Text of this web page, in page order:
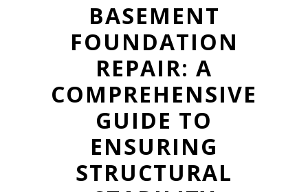
BASEMENT
FOUNDATION
REPAIR: A
COMPREHENSIVE
GUIDE TO
ENSURING
STRUCTURAL